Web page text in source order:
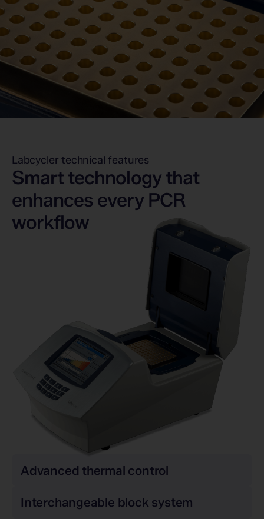
Labcycler technical features
Smart technology that
enhances every PCR
workflow
Advanced thermal control
Interchangeable block system